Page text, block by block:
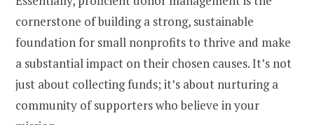
cornerstone of building a strong, sustainable
foundation for small nonprofits to thrive and make
a substantial impact on their chosen causes. It’s not
just about collecting funds; it’s about nurturing a
community of supporters who believe in your